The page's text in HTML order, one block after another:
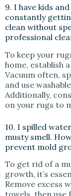
9. I have kids
constantly
clean without
professional
To keep your
home, establish
Vacuum often,
and use
Additionally,
on your rugs to
10. I spilled
musty smell.
prevent mold
To get rid of a
growth, it’s
Remove excess